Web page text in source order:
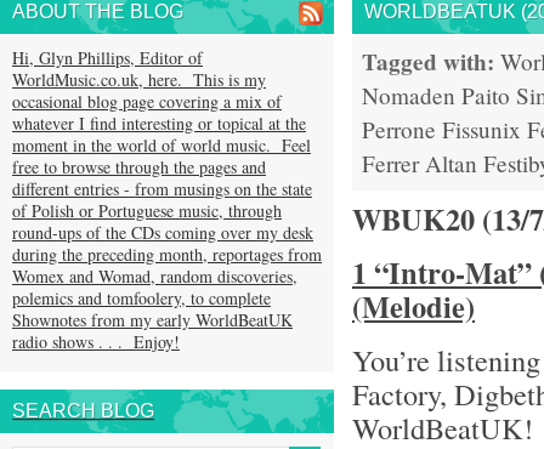
WORLDBEATUK
Tagged with:
Nomaden Paito
Perrone Fissunix
Ferrer Altan
WBUK20 (13/
1 “Intro-Mat”
(Melodie)
You’re
Factory,
ABOUT THE BLOG
Hi, Glyn Phillips, Editor of
WorldMusic.co.uk, here. This is my
occasional blog page covering a mix of
whatever I find interesting or topical at the
moment in the world of world music. Feel
free to browse through the pages and
different entries - from musings on the state
of Polish or Portuguese music, through
round-ups of the CDs coming over my desk
during the preceding month, reportages from
Womex and Womad, random discoveries,
polemics and tomfoolery, to complete
Shownotes from my early WorldBeatUK
radio shows . . . Enjoy!
SEARCH BLOG